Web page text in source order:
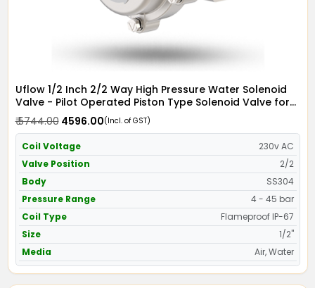
Uflow 1/2 Inch 2/2 Way High Pressure Water Solenoid
Valve - Pilot Operated Piston Type Solenoid Valve for
Water SS304 with IP67 Flame Proof Coil - Screwed Ends
₹ 5744.00₹ 4596.00(Incl. of GST)
Coil Voltage
230v AC
Valve Position
2/2
Body
SS304
Pressure Range
4 - 45 bar
Coil Type
Flameproof IP-67
Size
1/2"
Media
Air, Water